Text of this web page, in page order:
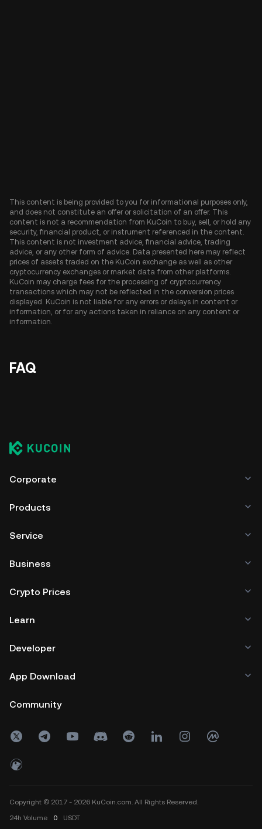
This content is being provided to you for informational purposes only,
and does not constitute an offer or solicitation of an offer. This
content is not a recommendation from KuCoin to buy, sell, or hold any
security, financial product, or instrument referenced in the content.
This content is not investment advice, financial advice, trading
advice, or any other form of advice. Data presented here may reflect
prices of assets traded on the KuCoin exchange as well as other
cryptocurrency exchanges or market data from other platforms.
KuCoin may charge fees for the processing of cryptocurrency
transactions which may not be reflected in the conversion prices
displayed. KuCoin is not liable for any errors or delays in content or
information, or for any actions taken in reliance on any content or
information.
FAQ
Corporate
Products
Service
Business
Crypto Prices
Learn
Developer
App Download
Community
Copyright © 2017 - 2026 KuCoin.com. All Rights Reserved.
24h Volume 0 USDT